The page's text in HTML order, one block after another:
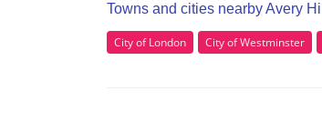
Towns and cities nearby Avery Hill
City of London City of Westminster